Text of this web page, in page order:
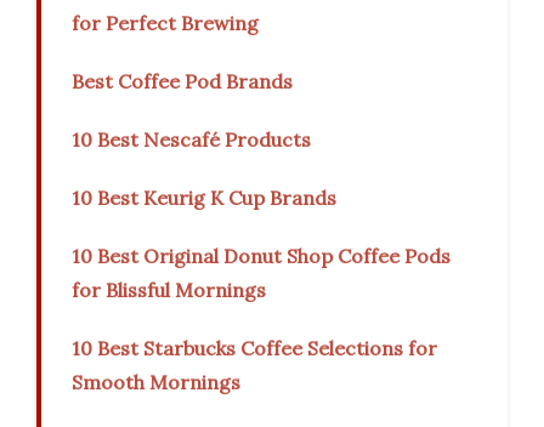
for Perfect Brewing
Best Coffee Pod Brands
10 Best Nescafé Products
10 Best Keurig K Cup Brands
10 Best Original Donut Shop Coffee Pods
for Blissful Mornings
10 Best Starbucks Coffee Selections for
Smooth Mornings